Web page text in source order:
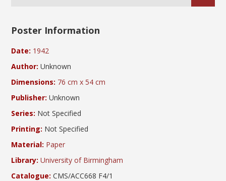
Poster Information
Date: 1942
Author: Unknown
Dimensions: 76 cm x 54 cm
Publisher: Unknown
Series: Not Specified
Printing: Not Specified
Material: Paper
Library: University of Birmingham
Catalogue: CMS/ACC668 F4/1